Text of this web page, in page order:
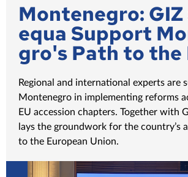
Montenegro: GIZ
equa Support
gro's Path to the
Regional and international experts are
Montenegro in implementing reforms
EU accession chapters. Together with
lays the groundwork for the country’s
to the European Union.